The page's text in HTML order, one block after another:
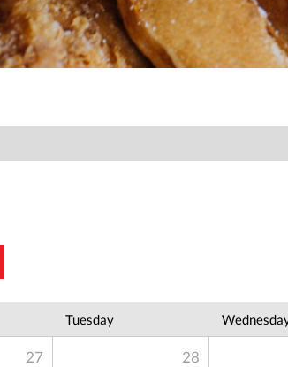
Tuesday
27 28